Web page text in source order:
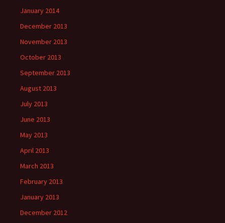
January 2014
December 2013
November 2013
October 2013
September 2013
August 2013
July 2013
June 2013
May 2013
April 2013
March 2013
February 2013
January 2013
December 2012